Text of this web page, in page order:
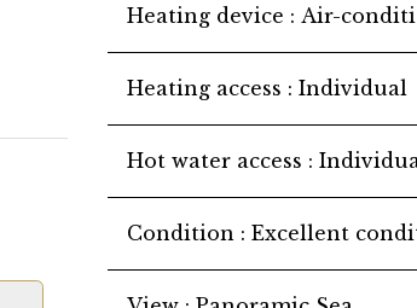
Heating device Air-
Heating access Individual
Hot water access
Condition Excellent